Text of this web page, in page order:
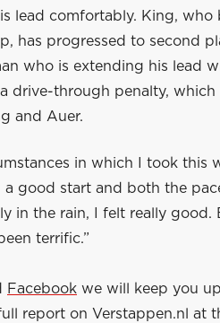
lead comfortably. King,
has progressed to second
who is extending his lead
drive-through penalty,
and Auer.
in which I took this
a good start and both the
in the rain, I felt really
terrific.”
Facebook we will keep you
report on Verstappen.nl at